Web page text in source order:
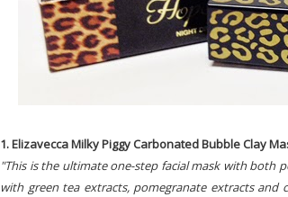
1. Elizavecca Milky Piggy Carbonated Bubble Clay
"This is the ultimate one-step facial mask with both
with green tea extracts, pomegranate extracts and